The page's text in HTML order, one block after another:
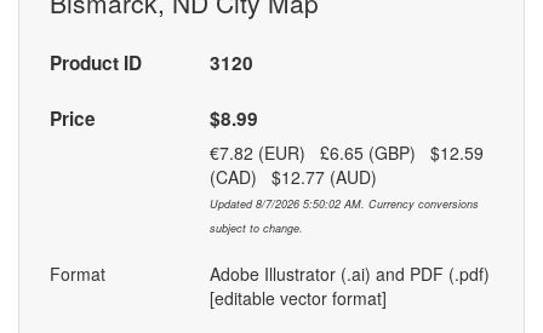
Product ID 3120
Price $8.99
€7.82 (EUR) £6.65 (GBP) $12.59
(CAD) $12.77 (AUD)
Updated 8/7/2026 5:50:02 AM. Currency conversions
subject to change.
Format
Adobe Illustrator (.ai) and PDF (.pdf)
[editable vector format]